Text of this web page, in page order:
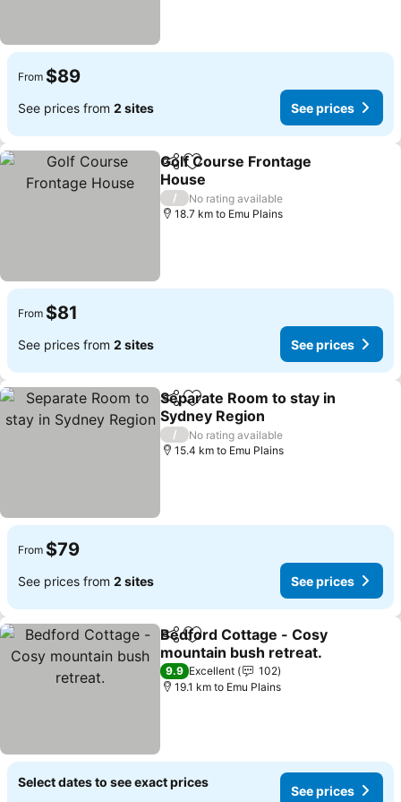
From $89
See prices from 2 sites See prices
ShareAdd to favorites
Golf Course Frontage
House
/
No rating available
18.7 km to Emu Plains
From $81
See prices from 2 sites See prices
ShareAdd to favorites
Separate Room to stay in
Sydney Region
/
No rating available
15.4 km to Emu Plains
From $79
See prices from 2 sites See prices
ShareAdd to favorites
Bedford Cottage - Cosy
mountain bush retreat.
9.9 Excellent
102
19.1 km to Emu Plains
Select dates to see exact prices
See prices